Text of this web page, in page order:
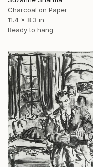
Charcoal on Paper
11.4 x 8.3 in
Ready to hang